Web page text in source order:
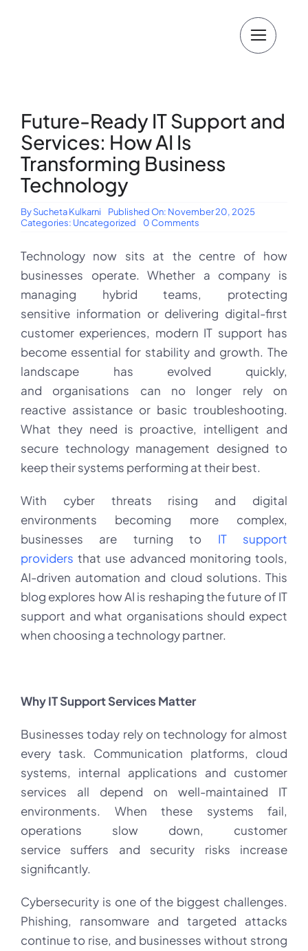
Future-Ready IT Support and
Services: How AI Is
Transforming Business
Technology
BySucheta Kulkarni
Published On: November 20, 2025
Categories: Uncategorized 0 Comments
IT
and
How
AI
Is
Transforming
Business
Technology
Technology now sits at the centre of how
businesses operate. Whether a company is
managing hybrid teams, protecting
sensitive information or delivering digital-first
customer experiences, modern IT support has
become essential for stability and growth. The
landscape has evolved quickly,
and organisations can no longer rely on
reactive assistance or basic troubleshooting.
What they need is proactive, intelligent and
secure technology management designed to
keep their systems performing at their best.
With cyber threats rising and digital
environments becoming more complex,
businesses are turning to IT support
providers that use advanced monitoring tools,
AI-driven automation and cloud solutions. This
blog explores how AI is reshaping the future of IT
support and what organisations should expect
when choosing a technology partner.
Why IT Support Services Matter
Businesses today rely on technology for almost
every task. Communication platforms, cloud
systems, internal applications and customer
services all depend on well-maintained IT
environments. When these systems fail,
operations slow down, customer
service suffers and security risks increase
significantly.
Cybersecurity is one of the biggest challenges.
Phishing, ransomware and targeted attacks
continue to rise, and businesses without strong